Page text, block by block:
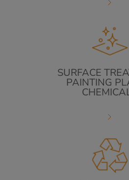
SURFACE
PAINTING